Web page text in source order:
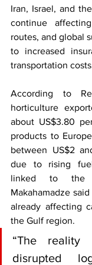
Iran, Israel, and
continue
routes, and global
to increased
transportation
According to
horticulture
about US$3.80
products to
between US$2
due to rising
linked to the
Makahamadze
already affecting
the Gulf region.
“The
disrupted